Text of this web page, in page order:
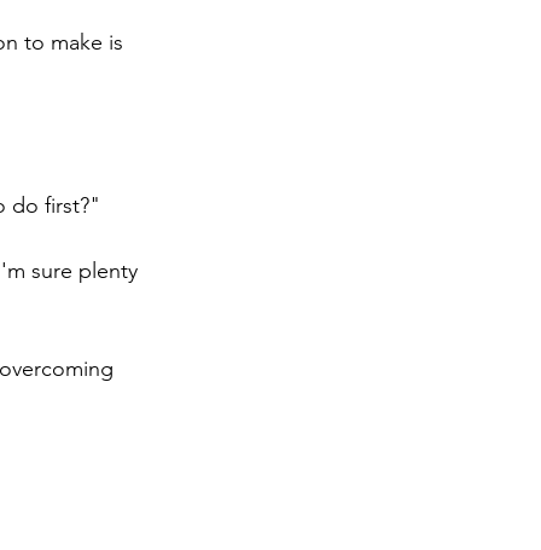
to make is
do first?"
sure plenty